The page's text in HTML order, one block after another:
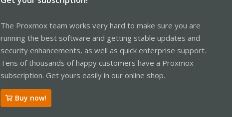
The Proxmox team works very hard to make sure you are
running the best software and getting stable updates and
security enhancements, as well as quick enterprise support.
Tens of thousands of happy customers have a Proxmox
subscription. Get yours easily in our online shop.
Buy now!